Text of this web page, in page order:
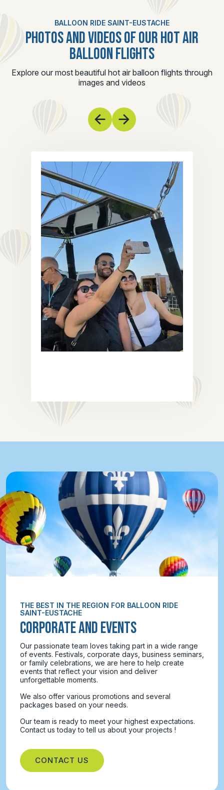
BALLOON RIDE SAINT-EUSTACHE
PHOTOS AND VIDEOS OF OUR HOT AIR
BALLOON FLIGHTS
Explore our most beautiful hot air balloon flights through
images and videos
THE BEST IN THE REGION FOR BALLOON RIDE
SAINT-EUSTACHE
CORPORATE AND EVENTS
Our passionate team loves taking part in a wide range
of events. Festivals, corporate days, business seminars,
or family celebrations, we are here to help create
events that reflect your vision and deliver
unforgettable moments.
We also offer various promotions and several
packages based on your needs.
Our team is ready to meet your highest expectations.
Contact us today to tell us about your projects !
CONTACT US